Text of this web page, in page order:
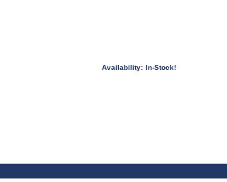
Availability: In-Stock!